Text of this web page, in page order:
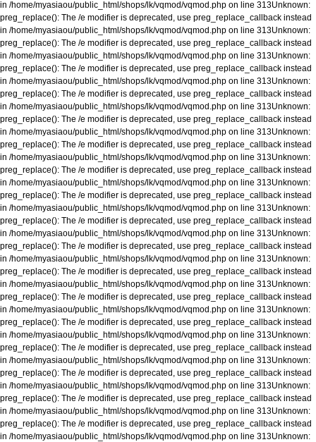
in /home/myasiaou/public_html/shops/lk/vqmod/vqmod.php on line 313Unknown:
preg_replace(): The /e modifier is deprecated, use preg_replace_callback instead
in /home/myasiaou/public_html/shops/lk/vqmod/vqmod.php on line 313Unknown:
preg_replace(): The /e modifier is deprecated, use preg_replace_callback instead
in /home/myasiaou/public_html/shops/lk/vqmod/vqmod.php on line 313Unknown:
preg_replace(): The /e modifier is deprecated, use preg_replace_callback instead
in /home/myasiaou/public_html/shops/lk/vqmod/vqmod.php on line 313Unknown:
preg_replace(): The /e modifier is deprecated, use preg_replace_callback instead
in /home/myasiaou/public_html/shops/lk/vqmod/vqmod.php on line 313Unknown:
preg_replace(): The /e modifier is deprecated, use preg_replace_callback instead
in /home/myasiaou/public_html/shops/lk/vqmod/vqmod.php on line 313Unknown:
preg_replace(): The /e modifier is deprecated, use preg_replace_callback instead
in /home/myasiaou/public_html/shops/lk/vqmod/vqmod.php on line 313Unknown:
preg_replace(): The /e modifier is deprecated, use preg_replace_callback instead
in /home/myasiaou/public_html/shops/lk/vqmod/vqmod.php on line 313Unknown:
preg_replace(): The /e modifier is deprecated, use preg_replace_callback instead
in /home/myasiaou/public_html/shops/lk/vqmod/vqmod.php on line 313Unknown:
preg_replace(): The /e modifier is deprecated, use preg_replace_callback instead
in /home/myasiaou/public_html/shops/lk/vqmod/vqmod.php on line 313Unknown:
preg_replace(): The /e modifier is deprecated, use preg_replace_callback instead
in /home/myasiaou/public_html/shops/lk/vqmod/vqmod.php on line 313Unknown:
preg_replace(): The /e modifier is deprecated, use preg_replace_callback instead
in /home/myasiaou/public_html/shops/lk/vqmod/vqmod.php on line 313Unknown:
preg_replace(): The /e modifier is deprecated, use preg_replace_callback instead
in /home/myasiaou/public_html/shops/lk/vqmod/vqmod.php on line 313Unknown:
preg_replace(): The /e modifier is deprecated, use preg_replace_callback instead
in /home/myasiaou/public_html/shops/lk/vqmod/vqmod.php on line 313Unknown:
preg_replace(): The /e modifier is deprecated, use preg_replace_callback instead
in /home/myasiaou/public_html/shops/lk/vqmod/vqmod.php on line 313Unknown:
preg_replace(): The /e modifier is deprecated, use preg_replace_callback instead
in /home/myasiaou/public_html/shops/lk/vqmod/vqmod.php on line 313Unknown:
preg_replace(): The /e modifier is deprecated, use preg_replace_callback instead
in /home/myasiaou/public_html/shops/lk/vqmod/vqmod.php on line 313Unknown:
preg_replace(): The /e modifier is deprecated, use preg_replace_callback instead
in /home/myasiaou/public_html/shops/lk/vqmod/vqmod.php on line 313Unknown: